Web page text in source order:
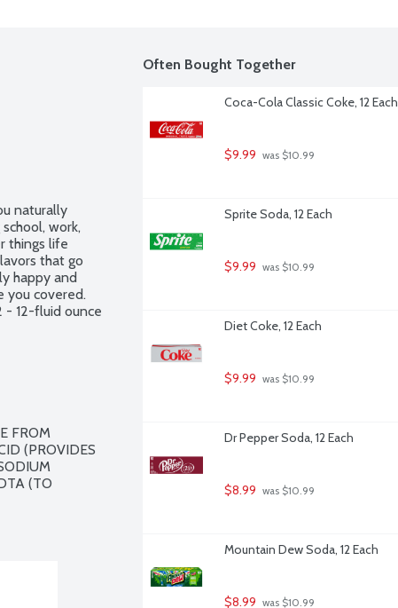
naturally
work,
things life
that go
happy and
you covered.
- 12-fluid ounce
FROM
(PROVIDES
(TO
Often Bought Together
Coca-Cola Classic Coke, 12 Each
$9.99 was $10.99
Sprite Soda, 12 Each
$9.99 was $10.99
Diet Coke, 12 Each
$9.99 was $10.99
Dr Pepper Soda, 12 Each
$8.99 was $10.99
Mountain Dew Soda, 12 Each
$8.99 was $10.99